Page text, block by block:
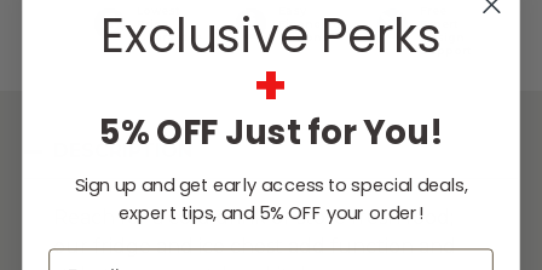
Price
Guarantee
Financing
Options
Expert
Design
Support
DESCRIPTION
Reach for a cold drink or store fresh food;
our fridge and ice chest add function and
Exclusive Perks
+
5% OFF Just for You!
Sign up and get early access to special deals,
expert tips, and 5% OFF your order!
Email